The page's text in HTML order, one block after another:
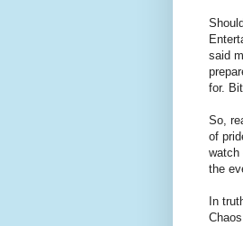
said
for.
So,
of
watch
the
In